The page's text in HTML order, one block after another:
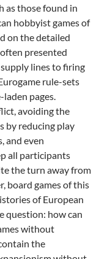
as those found in
hobbyist games of
on the detailed
presented
lines to firing
rule-sets
pages.
avoiding the
by reducing play
and even
all participants
the turn away from
board games of this
of European
question: how can
without
the